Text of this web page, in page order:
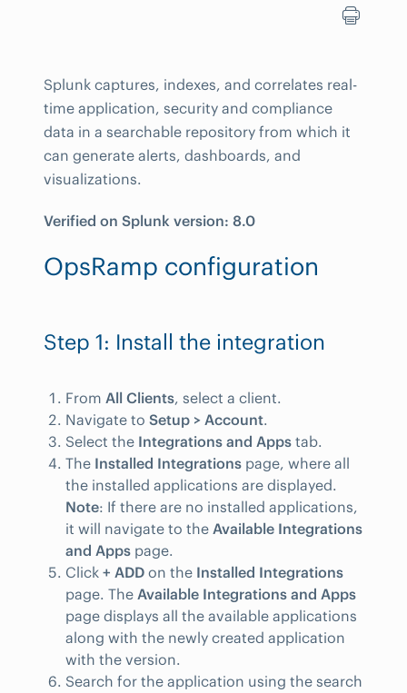
Splunk captures, indexes, and correlates real-
time application, security and compliance
data in a searchable repository from which it
can generate alerts, dashboards, and
visualizations.
Verified on Splunk version: 8.0
OpsRamp configuration
Step 1: Install the integration
From All Clients, select a client.
Navigate to Setup > Account.
Select the Integrations and Apps tab.
The Installed Integrations page, where all
the installed applications are displayed.
Note: If there are no installed applications,
it will navigate to the Available Integrations
and Apps page.
Click + ADD on the Installed Integrations
page. The Available Integrations and Apps
page displays all the available applications
along with the newly created application
with the version.
Search for the application using the search